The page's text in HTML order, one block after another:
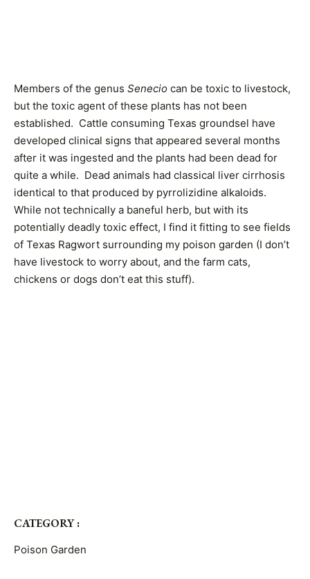
Members of the genus Senecio can be toxic to livestock,
but the toxic agent of these plants has not been
established. Cattle consuming Texas groundsel have
developed clinical signs that appeared several months
after it was ingested and the plants had been dead for
quite a while. Dead animals had classical liver cirrhosis
identical to that produced by pyrrolizidine alkaloids.
While not technically a baneful herb, but with its
potentially deadly toxic effect, I find it fitting to see fields
of Texas Ragwort surrounding my poison garden (I don’t
have livestock to worry about, and the farm cats,
chickens or dogs don’t eat this stuff).
CATEGORY :
Poison Garden